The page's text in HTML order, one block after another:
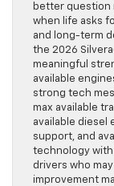
better question
when life asks
and long-term
the 2026
meaningful
available
strong tech
max available
available diesel
support, and
technology
drivers who
improvement